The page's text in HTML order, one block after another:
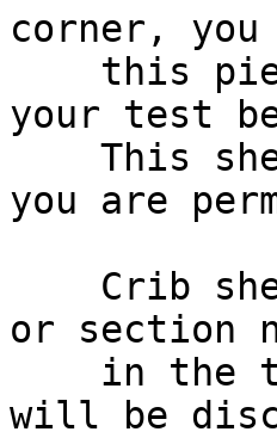
corner,
your test
you are
or section
will be